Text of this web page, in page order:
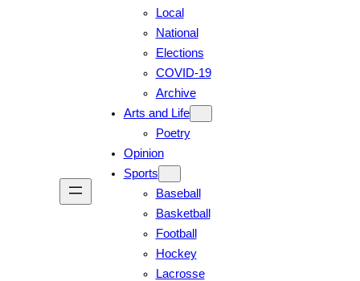
Local
National
Elections
COVID-19
Archive
Arts and Life
Poetry
Opinion
Sports
Baseball
Basketball
Football
Hockey
Lacrosse